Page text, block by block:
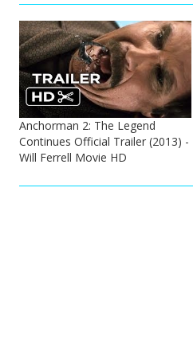
Anchorman 2: The Legend
Continues Official Trailer (2013) -
Will Ferrell Movie HD